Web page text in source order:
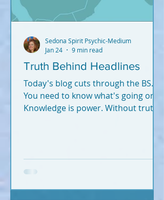
Truth Behind Headlines
Today's blog cuts through the BS.
You need to know what's going on.
Knowledge is power. Without truth
Information hits you from
everywhere. What's true? What's
Sedona Spirit Psychic-Medium
Jan 24
9 min read